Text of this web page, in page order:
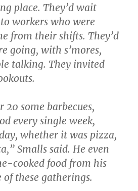
place. They’d wait
workers who were
from their shifts. They’d
going, with s’mores,
talking. They invited
20 some barbecues,
every single week,
whether it was pizza,
Smalls said. He even
cooked food from his
of these gatherings.